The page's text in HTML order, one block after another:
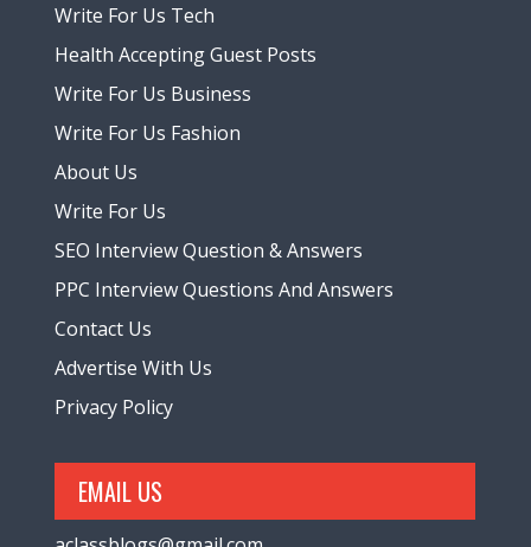
Write For Us Tech
Health Accepting Guest Posts
Write For Us Business
Write For Us Fashion
About Us
Write For Us
SEO Interview Question & Answers
PPC Interview Questions And Answers
Contact Us
Advertise With Us
Privacy Policy
EMAIL US